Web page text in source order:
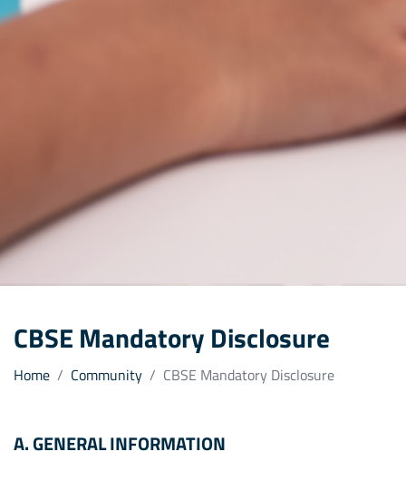
CBSE Mandatory Disclosure
Home Community CBSE Mandatory Disclosure
A. GENERAL INFORMATION